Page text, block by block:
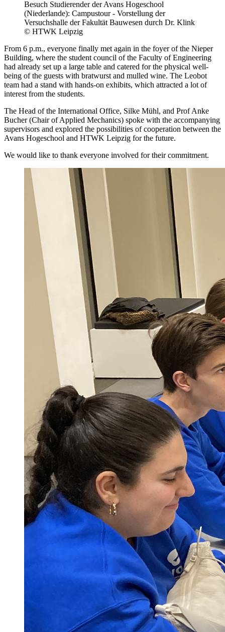
Besuch Studierender der Avans Hogeschool
(Niederlande): Campustour - Vorstellung der
Versuchshalle der Fakultät Bauwesen durch Dr. Klink
© HTWK Leipzig
From 6 p.m., everyone finally met again in the foyer of the Nieper
Building, where the student council of the Faculty of Engineering
had already set up a large table and catered for the physical well-
being of the guests with bratwurst and mulled wine. The Leobot
team had a stand with hands-on exhibits, which attracted a lot of
interest from the students.
The Head of the International Office, Silke Mühl, and Prof Anke
Bucher (Chair of Applied Mechanics) spoke with the accompanying
supervisors and explored the possibilities of cooperation between the
Avans Hogeschool and HTWK Leipzig for the future.
We would like to thank everyone involved for their commitment.